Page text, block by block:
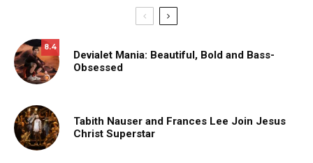
8.4
Devialet Mania: Beautiful, Bold and Bass-
Obsessed
Tabith Nauser and Frances Lee Join Jesus
Christ Superstar